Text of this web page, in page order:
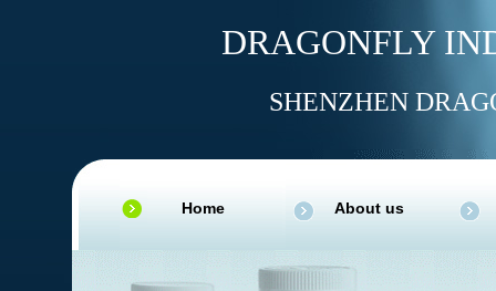
Home About us
DRAGONFLY
SHENZHEN